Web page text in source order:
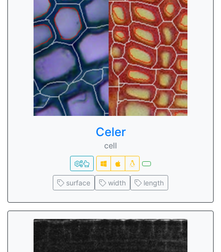
Celer
cell
surface width length